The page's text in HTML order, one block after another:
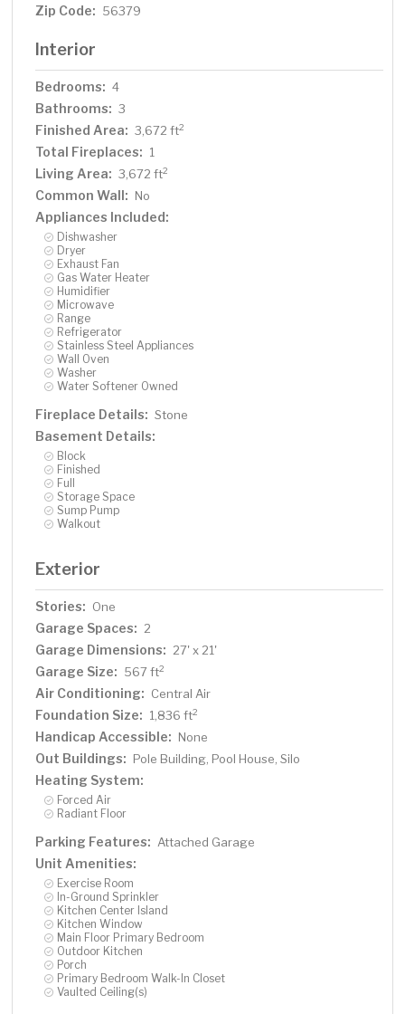
Zip Code: 56379
Interior
Bedrooms: 4
Bathrooms: 3
Finished Area: 3,672 ft2
Total Fireplaces: 1
Living Area: 3,672 ft2
Common Wall: No
Appliances Included:
Dishwasher
Dryer
Exhaust Fan
Gas Water Heater
Humidifier
Microwave
Range
Refrigerator
Stainless Steel Appliances
Wall Oven
Washer
Water Softener Owned
Fireplace Details: Stone
Basement Details:
Block
Finished
Full
Storage Space
Sump Pump
Walkout
Exterior
Stories: One
Garage Spaces: 2
Garage Dimensions: 27' x 21'
Garage Size: 567 ft2
Air Conditioning: Central Air
Foundation Size: 1,836 ft2
Handicap Accessible: None
Out Buildings: Pole Building, Pool House, Silo
Heating System:
Forced Air
Radiant Floor
Parking Features: Attached Garage
Unit Amenities:
Exercise Room
In-Ground Sprinkler
Kitchen Center Island
Kitchen Window
Main Floor Primary Bedroom
Outdoor Kitchen
Porch
Primary Bedroom Walk-In Closet
Vaulted Ceiling(s)